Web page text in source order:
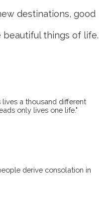
destinations, good
beautiful things of life.
a thousand different
only lives one life."
derive consolation in